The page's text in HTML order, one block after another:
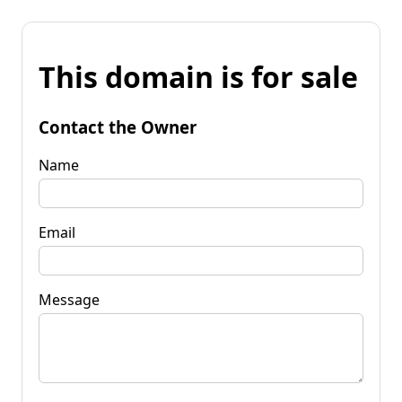
This domain is for sale
Contact the Owner
Name
Email
Message